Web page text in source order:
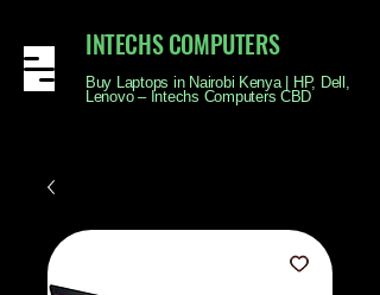
INTECHS COMPUTERS
Buy Laptops in Nairobi Kenya | HP, Dell,
Lenovo – Intechs Computers CBD